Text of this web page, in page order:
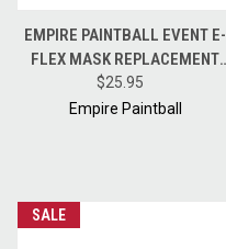
EMPIRE PAINTBALL EVENT E-
FLEX MASK REPLACEMENT
LENS - CLEAR
$25.95
Empire Paintball
SALE